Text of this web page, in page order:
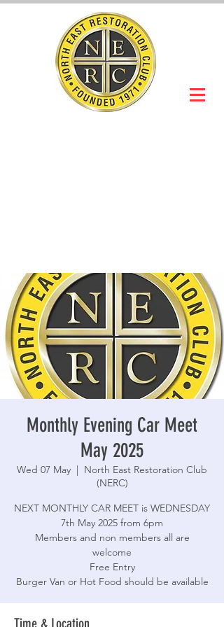
Monthly Evening Car Meet
May 2025
Wed 07 May
  |
North East Restoration Club
(NERC)
NEXT MONTHLY CAR MEET is WEDNESDAY
7th May 2025 from 6pm
Members and non members all are
welcome
Free Entry
Burger Van or Hot Food should be available
Time & Location